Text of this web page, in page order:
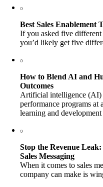
Best Sales Enablement
If you asked five different
you’d likely get five
How to Blend AI and
Outcomes
Artificial intelligence (AI)
performance programs at
learning and
Stop the Revenue
Sales Messaging
When it comes to sales
company can make is